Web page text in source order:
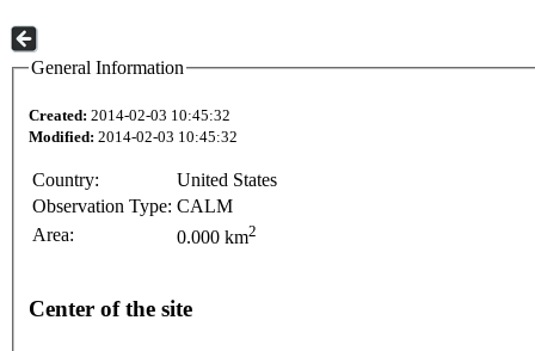
General Information
Created: 2014-02-03 10:45:32
Modified: 2014-02-03 10:45:32
Country:
United States
Observation Type: CALM
Area:
0.000 km2
Center of the site